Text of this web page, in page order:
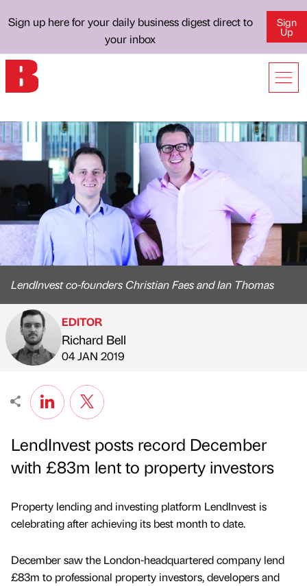
Sign up here for your daily business digest direct to
your inbox
Sign
Up
LendInvest co-founders Christian Faes and Ian Thomas
Published by
EDITOR
Richard Bell
on
04 JAN 2019
LendInvest posts record December
with £83m lent to property investors
Property lending and investing platform LendInvest is
celebrating after achieving its best month to date.
December saw the London-headquartered company lend
£83m to professional property investors, developers and